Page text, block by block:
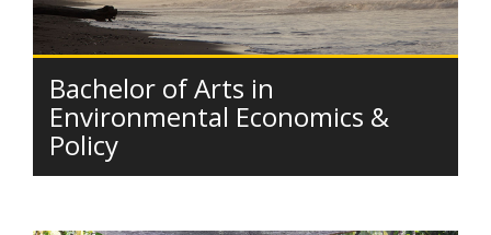
Bachelor of Arts in
Environmental Economics &
Policy